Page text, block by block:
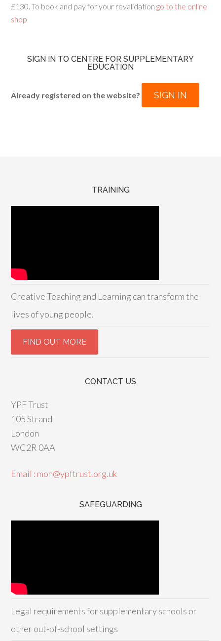
£130. To book and pay for your revalidation go to the online
shop
SIGN IN TO CENTRE FOR SUPPLEMENTARY
EDUCATION
Already registered on the website? SIGN IN
TRAINING
Creative Teaching and Learning can transform the
lives of young people.
CONTACT US
YPF Trust
105 Strand
London
WC2R 0AA
Email : mon@ypftrust.org.uk
SAFEGUARDING
Legal requirements for supplementary schools or
other out-of-school settings